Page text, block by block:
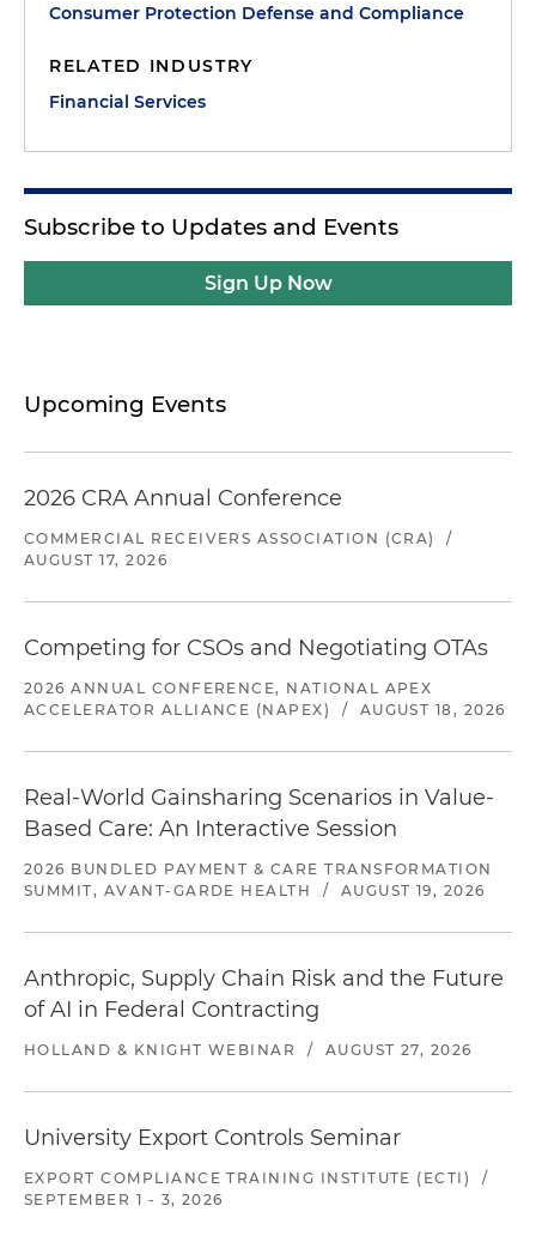
Consumer Protection Defense and Compliance
RELATED INDUSTRY
Financial Services
Subscribe to Updates and Events
Sign Up Now
Upcoming Events
2026 CRA Annual Conference
COMMERCIAL RECEIVERS ASSOCIATION (CRA)
/
AUGUST 17, 2026
Competing for CSOs and Negotiating OTAs
2026 ANNUAL CONFERENCE, NATIONAL APEX
ACCELERATOR ALLIANCE (NAPEX)
/ AUGUST 18, 2026
Real-World Gainsharing Scenarios in Value-
Based Care: An Interactive Session
2026 BUNDLED PAYMENT & CARE TRANSFORMATION
SUMMIT, AVANT-GARDE HEALTH
/ AUGUST 19, 2026
Anthropic, Supply Chain Risk and the Future
of AI in Federal Contracting
HOLLAND & KNIGHT WEBINAR / AUGUST 27, 2026
University Export Controls Seminar
EXPORT COMPLIANCE TRAINING INSTITUTE (ECTI)
/
SEPTEMBER 1 - 3, 2026